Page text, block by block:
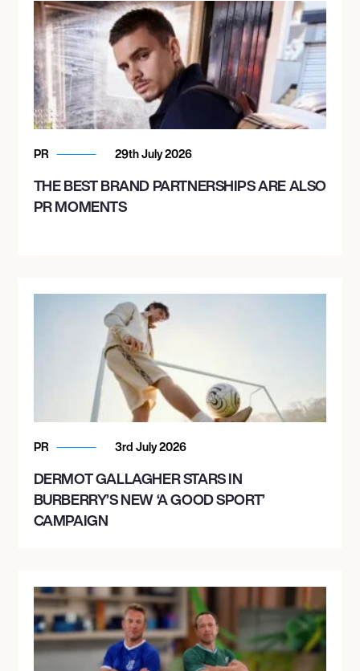
PR 29th July 2026
THE BEST BRAND PARTNERSHIPS ARE ALSO
PR MOMENTS
PR 3rd July 2026
DERMOT GALLAGHER STARS IN
BURBERRY’S NEW ‘A GOOD SPORT’
CAMPAIGN